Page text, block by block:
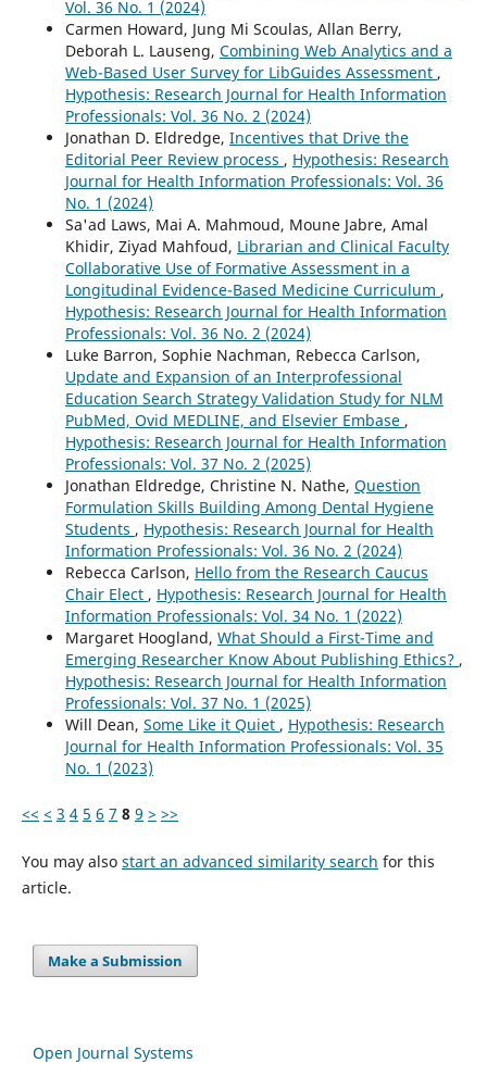
Vol. 36 No. 1 (2024)
Carmen Howard, Jung Mi Scoulas, Allan Berry,
Deborah L. Lauseng, Combining Web Analytics and a
Web-Based User Survey for LibGuides Assessment ,
Hypothesis: Research Journal for Health Information
Professionals: Vol. 36 No. 2 (2024)
Jonathan D. Eldredge, Incentives that Drive the
Editorial Peer Review process , Hypothesis: Research
Journal for Health Information Professionals: Vol. 36
No. 1 (2024)
Sa'ad Laws, Mai A. Mahmoud, Moune Jabre, Amal
Khidir, Ziyad Mahfoud, Librarian and Clinical Faculty
Collaborative Use of Formative Assessment in a
Longitudinal Evidence-Based Medicine Curriculum ,
Hypothesis: Research Journal for Health Information
Professionals: Vol. 36 No. 2 (2024)
Luke Barron, Sophie Nachman, Rebecca Carlson,
Update and Expansion of an Interprofessional
Education Search Strategy Validation Study for NLM
PubMed, Ovid MEDLINE, and Elsevier Embase ,
Hypothesis: Research Journal for Health Information
Professionals: Vol. 37 No. 2 (2025)
Jonathan Eldredge, Christine N. Nathe, Question
Formulation Skills Building Among Dental Hygiene
Students , Hypothesis: Research Journal for Health
Information Professionals: Vol. 36 No. 2 (2024)
Rebecca Carlson, Hello from the Research Caucus
Chair Elect , Hypothesis: Research Journal for Health
Information Professionals: Vol. 34 No. 1 (2022)
Margaret Hoogland, What Should a First-Time and
Emerging Researcher Know About Publishing Ethics? ,
Hypothesis: Research Journal for Health Information
Professionals: Vol. 37 No. 1 (2025)
Will Dean, Some Like it Quiet , Hypothesis: Research
Journal for Health Information Professionals: Vol. 35
No. 1 (2023)
<< < 3 4 5 6 7 8 9 > >>
You may also start an advanced similarity search for this
article.
Make a Submission
Open Journal Systems